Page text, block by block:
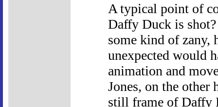
A typical point of
Daffy Duck is
some kind of zany,
unexpected would
animation and
Jones, on the other
still frame of Daffy